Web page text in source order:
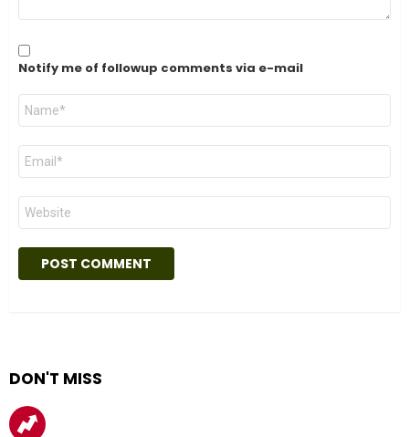
Notify me of followup comments via e-mail
Name
Email
Website
DON'T MISS